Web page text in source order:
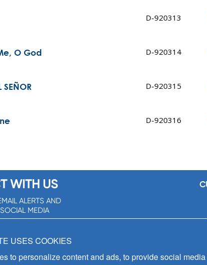
D-920313
O God D-920314
SEÑOR D-920315
D-920316
WITH US
ALERTS AND
MEDIA
USES COOKIES
to personalize content and ads, to provide social